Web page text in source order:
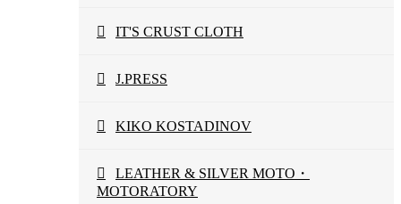
IT'S CRUST CLOTH
J.PRESS
KIKO KOSTADINOV
LEATHER & SILVER MOTO・
MOTORATORY